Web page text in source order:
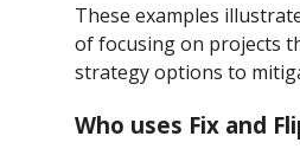
These examples
of focusing on projects
strategy options to
Who uses Fix and